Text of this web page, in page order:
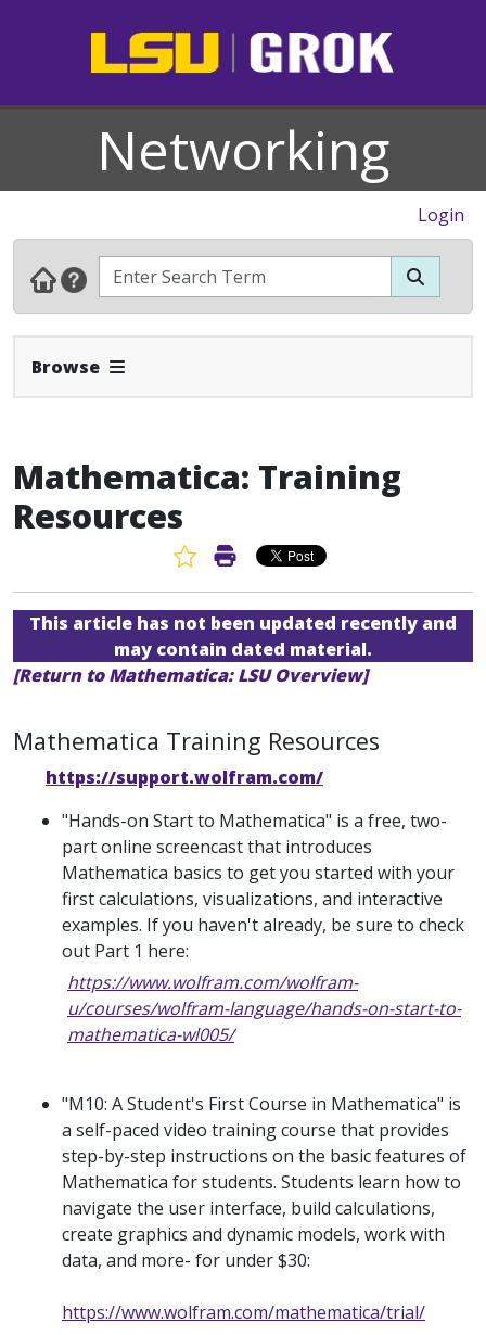
Networking
Login
Browse Expand Navbar
Mathematica: Training
Resources
Favorite Article
Print Article
This article has not been updated recently and
may contain dated material.
[Return to Mathematica: LSU Overview]
Mathematica Training Resources
https://support.wolfram.com/
"Hands-on Start to Mathematica" is a free, two-
part online screencast that introduces
Mathematica basics to get you started with your
first calculations, visualizations, and interactive
examples. If you haven't already, be sure to check
out Part 1 here:
https://www.wolfram.com/wolfram-
u/courses/wolfram-language/hands-on-start-to-
mathematica-wl005/
"M10: A Student's First Course in Mathematica" is
a self-paced video training course that provides
step-by-step instructions on the basic features of
Mathematica for students. Students learn how to
navigate the user interface, build calculations,
create graphics and dynamic models, work with
data, and more- for under $30:
https://www.wolfram.com/mathematica/trial/